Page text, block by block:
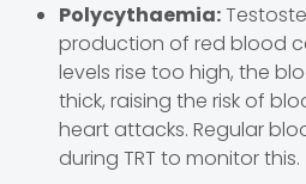
Polycythaemia:
production of red blood
levels rise too high, the
thick, raising the risk of
heart attacks. Regular
during TRT to monitor this.